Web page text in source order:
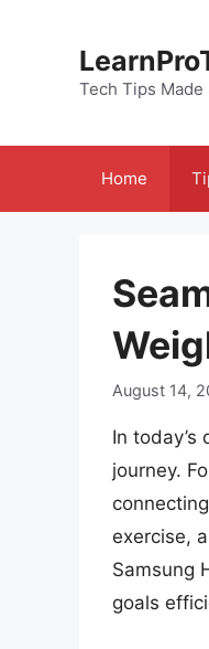
Tech Tips Made
Home
August 14,
In
journey.
exercise,
Samsung
goals